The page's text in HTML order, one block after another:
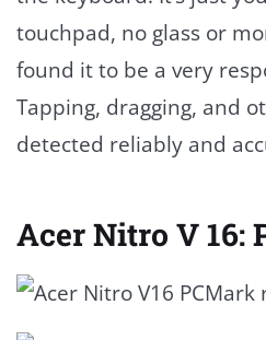
touchpad, no glass or
found it to be a very
Tapping, dragging, and
detected reliably and
Acer Nitro V 16: